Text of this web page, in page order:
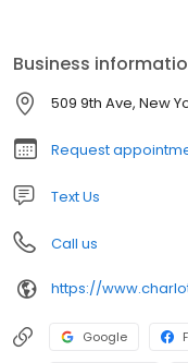
eyewear, she feels that
stylish and comfortable
coloring. This is why
collections based upon
it effortless to
strongly that eyewear
but an integral part of
Business
509 9th Ave, New
Request
Text Us
Call us
https://
Google